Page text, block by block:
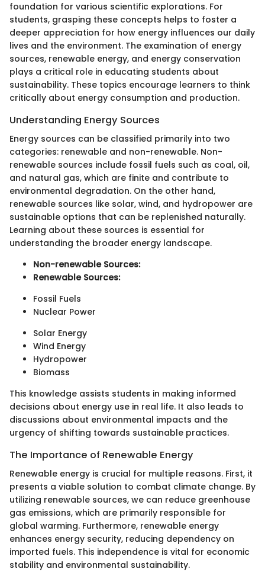
foundation for various scientific explorations. For
students, grasping these concepts helps to foster a
deeper appreciation for how energy influences our daily
lives and the environment. The examination of energy
sources, renewable energy, and energy conservation
plays a critical role in educating students about
sustainability. These topics encourage learners to think
critically about energy consumption and production.
Understanding Energy Sources
Energy sources can be classified primarily into two
categories: renewable and non-renewable. Non-
renewable sources include fossil fuels such as coal, oil,
and natural gas, which are finite and contribute to
environmental degradation. On the other hand,
renewable sources like solar, wind, and hydropower are
sustainable options that can be replenished naturally.
Learning about these sources is essential for
understanding the broader energy landscape.
Non-renewable Sources:
Renewable Sources:
Fossil Fuels
Nuclear Power
Solar Energy
Wind Energy
Hydropower
Biomass
This knowledge assists students in making informed
decisions about energy use in real life. It also leads to
discussions about environmental impacts and the
urgency of shifting towards sustainable practices.
The Importance of Renewable Energy
Renewable energy is crucial for multiple reasons. First, it
presents a viable solution to combat climate change. By
utilizing renewable sources, we can reduce greenhouse
gas emissions, which are primarily responsible for
global warming. Furthermore, renewable energy
enhances energy security, reducing dependency on
imported fuels. This independence is vital for economic
stability and environmental sustainability.